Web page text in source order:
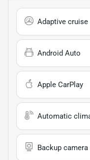
Adaptive cruise
Android Auto
Apple CarPlay
Automatic
Backup camera